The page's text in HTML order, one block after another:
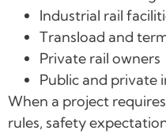
Industrial rail
Transload and
Private rail owners
Public and private
When a project
rules, safety